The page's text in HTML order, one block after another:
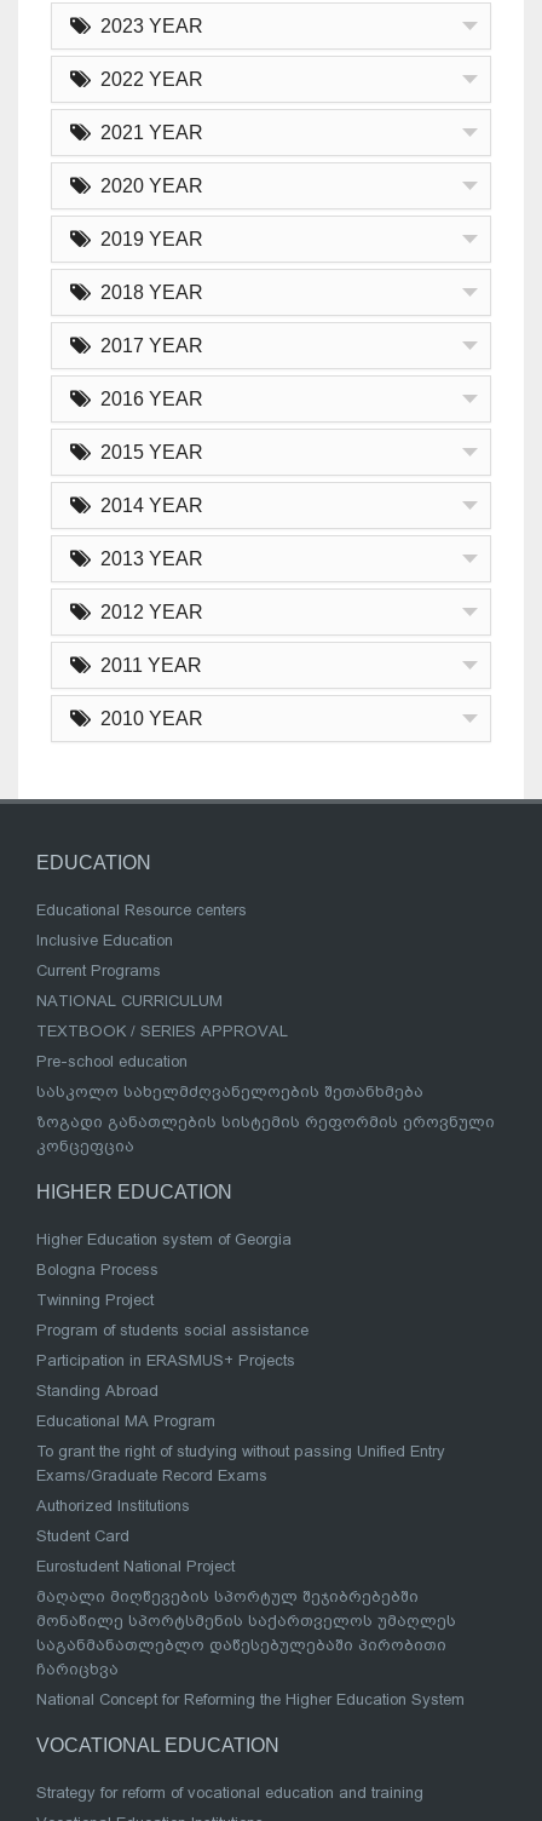
2023 YEAR
2022 YEAR
2021 YEAR
2020 YEAR
2019 YEAR
2018 YEAR
2017 YEAR
2016 YEAR
2015 YEAR
2014 YEAR
2013 YEAR
2012 YEAR
2011 YEAR
2010 YEAR
EDUCATION
Educational Resource centers
Inclusive Education
Current Programs
NATIONAL CURRICULUM
TEXTBOOK / SERIES APPROVAL
Pre-school education
სასკოლო სახელმძღვანელოების შეთანხმება
ზოგადი განათლების სისტემის რეფორმის ეროვნული
კონცეფცია
HIGHER EDUCATION
Higher Education system of Georgia
Bologna Process
Twinning Project
Program of students social assistance
Participation in ERASMUS+ Projects
Standing Abroad
Educational MA Program
To grant the right of studying without passing Unified Entry
Exams/Graduate Record Exams
Authorized Institutions
Student Card
Eurostudent National Project
მაღალი მიღწევების სპორტულ შეჯიბრებებში
მონაწილე სპორტსმენის საქართველოს უმაღლეს
საგანმანათლებლო დაწესებულებაში პირობითი
ჩარიცხვა
National Concept for Reforming the Higher Education System
VOCATIONAL EDUCATION
Strategy for reform of vocational education and training